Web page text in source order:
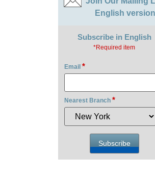
English version
Subscribe in English
*Required item
Email *
Nearest Branch *